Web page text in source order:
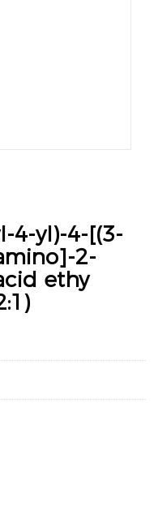
4-yl)-4-[(3-
2-
ethy